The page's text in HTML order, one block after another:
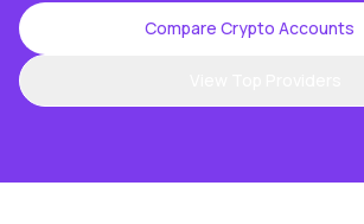
Compare Crypto Accounts